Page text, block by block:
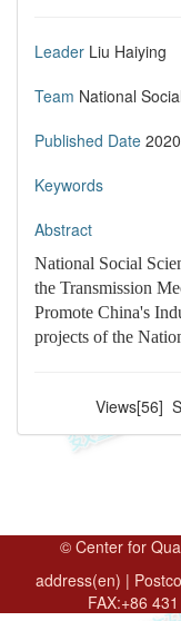
Leader Liu Haiying
Team ​National
Published Date 2020
Keywords
Abstract
National Social
the Transmission
Promote China's
projects of the
Views[56]
© Center for
address(en) |
FAX:+86